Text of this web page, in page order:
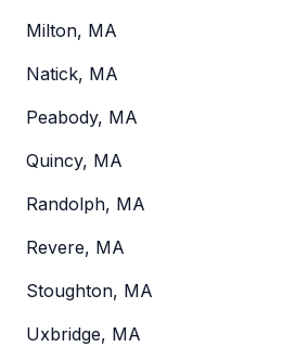
Milton, MA
Natick, MA
Peabody, MA
Quincy, MA
Randolph, MA
Revere, MA
Stoughton, MA
Uxbridge, MA